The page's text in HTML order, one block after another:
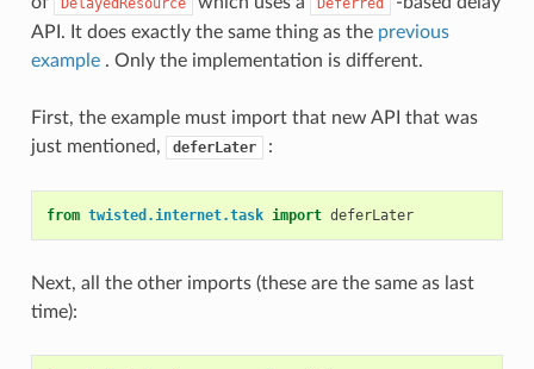
DelayedResource Deferred
API. It does exactly the same thing as the previous
example. Only the implementation is different.
First, the example must import that new API that was
just mentioned,
deferLater :
from twisted.internet.task import deferLater
Next, all the other imports (these are the same as last
time):